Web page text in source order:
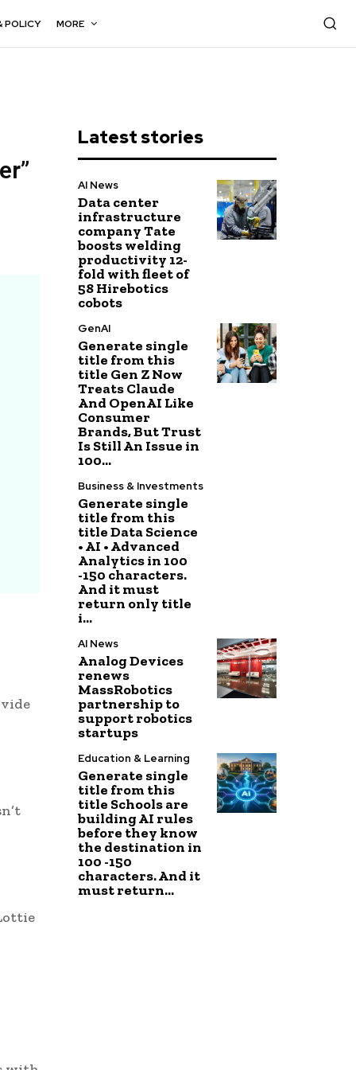
POLICY MORE
Latest stories
AI News
Data center
infrastructure
company Tate
boosts welding
productivity 12-
fold with fleet of
58 Hirebotics
cobots
GenAI
Generate single
title from this
title Gen Z Now
Treats Claude
And OpenAI Like
Consumer
Brands, But Trust
Is Still An Issue in
100...
Business & Investments
Generate single
title from this
title Data Science
• AI • Advanced
Analytics in 100
-150 characters.
And it must
return only title
i...
AI News
Analog Devices
renews
MassRobotics
partnership to
support robotics
startups
Education & Learning
Generate single
title from this
title Schools are
building AI rules
before they know
the destination in
100 -150
characters. And it
must return...